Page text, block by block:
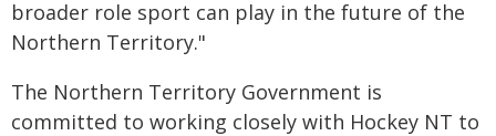
broader role sport can play in the future of the
Northern Territory."
The Northern Territory Government is
committed to working closely with Hockey NT to